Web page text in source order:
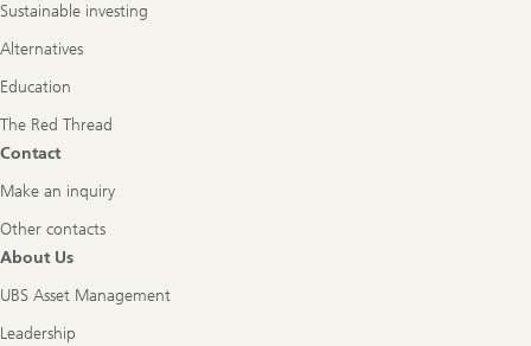
Sustainable investing
Alternatives
Education
The Red Thread
Contact
Make an inquiry
Other contacts
About Us
UBS Asset Management
Leadership